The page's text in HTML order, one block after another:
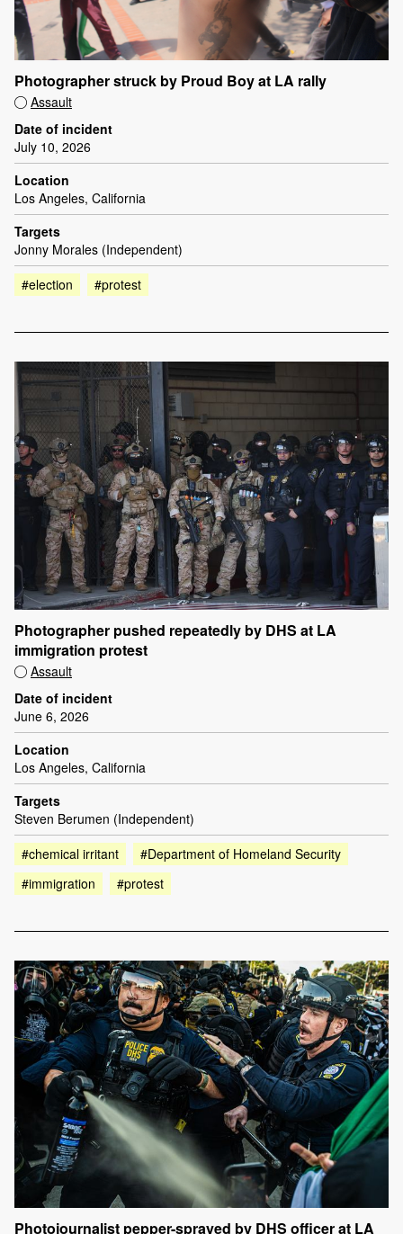
Photographer struck by Proud Boy at LA rally
Assault
Date of incident
July 10, 2026
Location
Los Angeles, California
Targets
Jonny Morales (Independent)
#election
#protest
Photographer pushed repeatedly by DHS at LA
immigration protest
Assault
Date of incident
June 6, 2026
Location
Los Angeles, California
Targets
Steven Berumen (Independent)
#chemical irritant
#Department of Homeland Security
#immigration
#protest
Photojournalist pepper-sprayed by DHS officer at LA